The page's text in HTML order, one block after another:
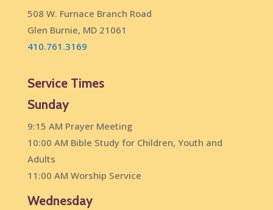
508 W. Furnace Branch Road
Glen Burnie, MD 21061
410.761.3169
Service Times
Sunday
9:15 AM Prayer Meeting
10:00 AM Bible Study for Children, Youth and
Adults
11:00 AM Worship Service
Wednesday